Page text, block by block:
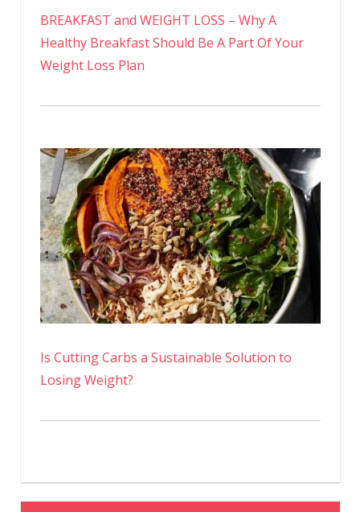
BREAKFAST and WEIGHT LOSS – Why A
Healthy Breakfast Should Be A Part Of Your
Weight Loss Plan
Is Cutting Carbs a Sustainable Solution to
Losing Weight?